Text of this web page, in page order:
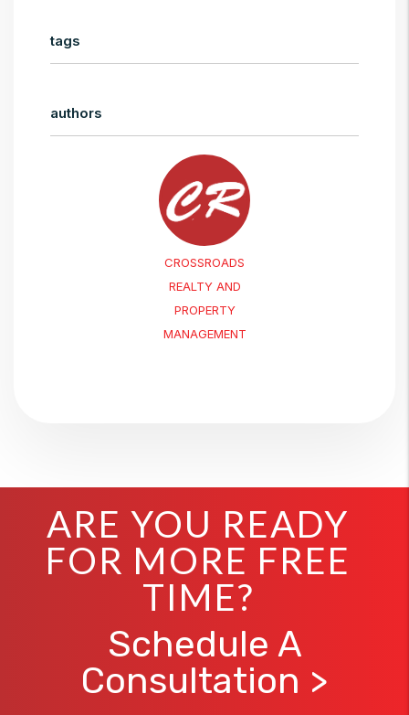
tags
authors
CROSSROADS
REALTY AND
PROPERTY
MANAGEMENT
ARE YOU READY
FOR MORE FREE
TIME?
Schedule A
Consultation >